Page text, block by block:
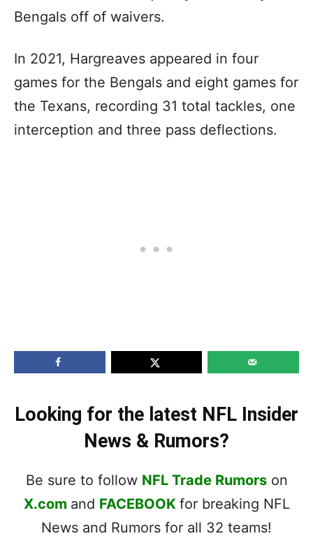
Bengals off of waivers.
In 2021, Hargreaves appeared in four
games for the Bengals and eight games for
the Texans, recording 31 total tackles, one
interception and three pass deflections.
Looking for the latest NFL Insider
News & Rumors?
Be sure to follow NFL Trade Rumorson
X.com and FACEBOOK for breaking NFL
News and Rumors for all 32 teams!